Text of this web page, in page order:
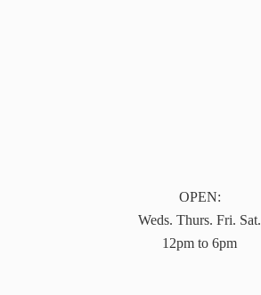
OPEN:
Weds. Thurs. Fri. Sat.
12pm to 6pm